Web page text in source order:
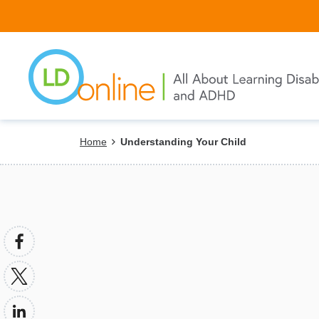
to
content
Breadcrumb
Home Understanding Your Child